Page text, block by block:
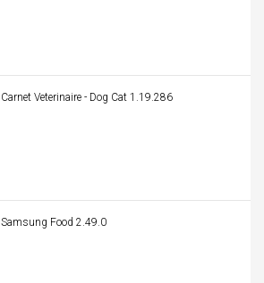
Carnet Veterinaire - Dog Cat 1.19.286
Samsung Food 2.49.0